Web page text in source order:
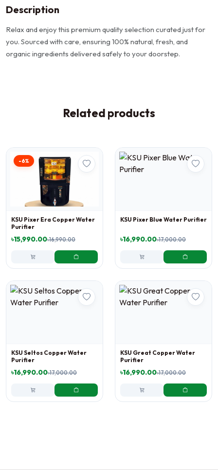
Description
Relax and enjoy this premium quality selection curated just for
you. Sourced with care, ensuring 100% natural, fresh, and
organic ingredients delivered safely to your doorstep.
Related products
-6%
KSU Pixer Era Copper Water
Purifier
৳15,990.00৳16,990.00
KSU Pixer Blue Water Purifier
৳16,990.00৳17,000.00
KSU Seltos Copper Water
Purifier
৳16,990.00৳17,000.00
KSU Great Copper Water
Purifier
৳16,990.00৳17,000.00